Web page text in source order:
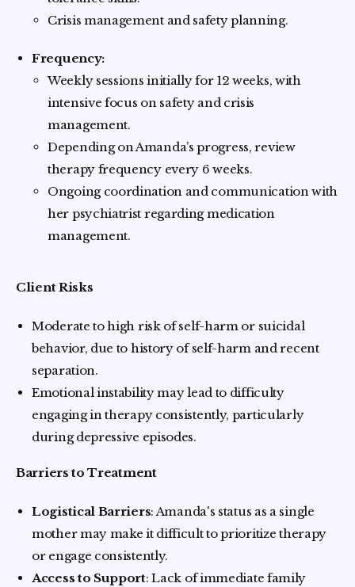
Crisis management and safety planning.
Frequency:
Weekly sessions initially for 12 weeks, with
intensive focus on safety and crisis
management.
Depending on Amanda’s progress, review
therapy frequency every 6 weeks.
Ongoing coordination and communication with
her psychiatrist regarding medication
management.
Client Risks
Moderate to high risk of self-harm or suicidal
behavior, due to history of self-harm and recent
separation.
Emotional instability may lead to difficulty
engaging in therapy consistently, particularly
during depressive episodes.
Barriers to Treatment
Logistical Barriers: Amanda's status as a single
mother may make it difficult to prioritize therapy
or engage consistently.
Access to Support: Lack of immediate family